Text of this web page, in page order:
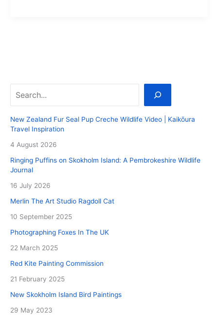
Search
New Zealand Fur Seal Pup Creche Wildlife Video | Kaikōura
Travel Inspiration
4 August 2026
Ringing Puffins on Skokholm Island: A Pembrokeshire Wildlife
Journal
16 July 2026
Merlin The Art Studio Ragdoll Cat
10 September 2025
Photographing Foxes In The UK
22 March 2025
Red Kite Painting Commission
21 February 2025
New Skokholm Island Bird Paintings
29 May 2023